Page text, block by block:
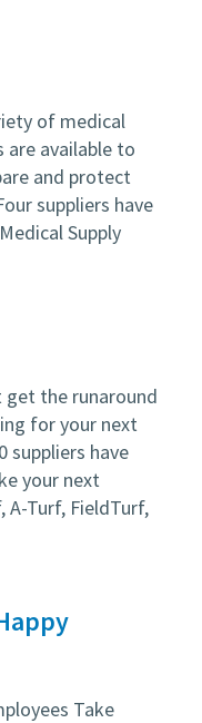
of medical
are available to
and protect
suppliers have
Supply
get the runaround
for your next
suppliers have
your next
A-Turf, FieldTurf,
Take